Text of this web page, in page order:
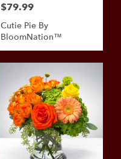
Price:
$79.99
Cutie Pie By
BloomNation™